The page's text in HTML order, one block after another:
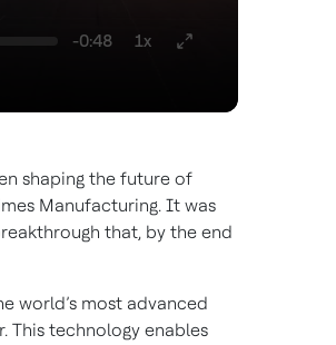
-0:48 1x
shaping the future of
Manufacturing. It was
that, by the end
world’s most advanced
This technology enables